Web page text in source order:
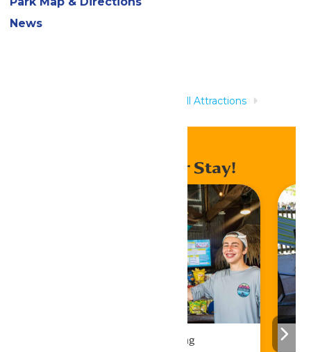
All Attractions
Enhance Your Stay!
Drinks & Dining
News